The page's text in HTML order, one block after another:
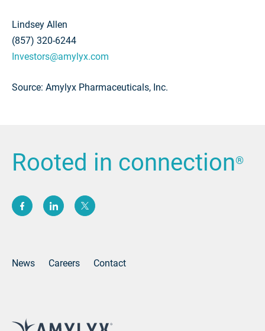
Lindsey Allen
(857) 320-6244
Investors@amylyx.com
Source: Amylyx Pharmaceuticals, Inc.
Rooted in connection®
News Careers Contact